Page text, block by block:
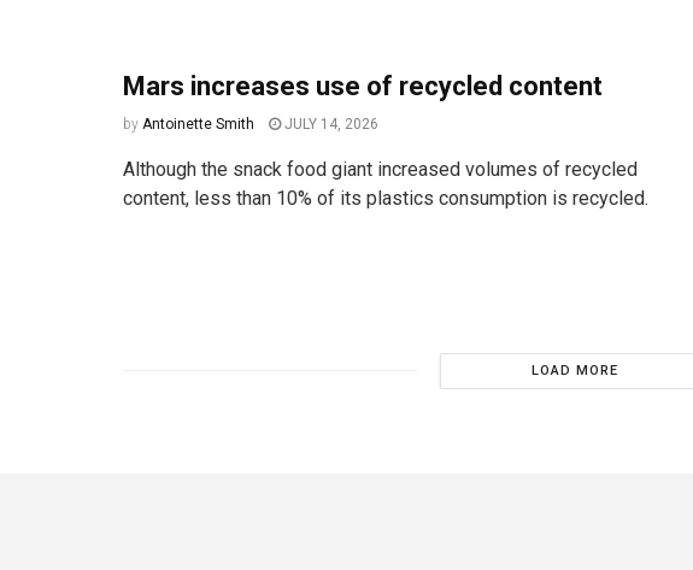
Mars increases use of recycled content
by Antoinette Smith JULY 14, 2026
Although the snack food giant increased volumes of recycled
content, less than 10% of its plastics consumption is recycled.
LOAD MORE